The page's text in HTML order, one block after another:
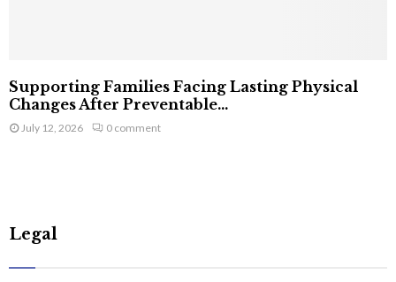
Supporting Families Facing Lasting Physical
Changes After Preventable...
July 12, 2026 0 comment
Legal